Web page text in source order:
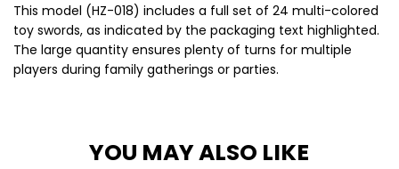
This model (HZ-018) includes a full set of 24 multi-colored
toy swords, as indicated by the packaging text highlighted.
The large quantity ensures plenty of turns for multiple
players during family gatherings or parties.
YOU MAY ALSO LIKE